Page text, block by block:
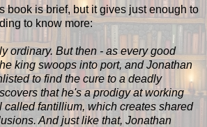
book is brief, but it gives just enough to
to know more:
ordinary. But then - as every good
king swoops into port, and Jonathan
to find the cure to a deadly
that he's a prodigy at working
called fantillium, which creates shared
And just like that, Jonathan